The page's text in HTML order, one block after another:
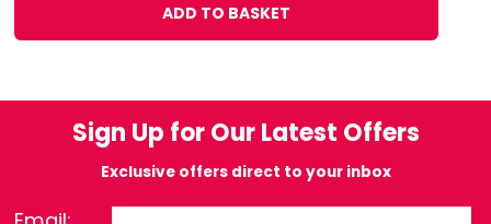
ADD TO BASKET
Sign Up for Our Latest Offers
Exclusive offers direct to your inbox